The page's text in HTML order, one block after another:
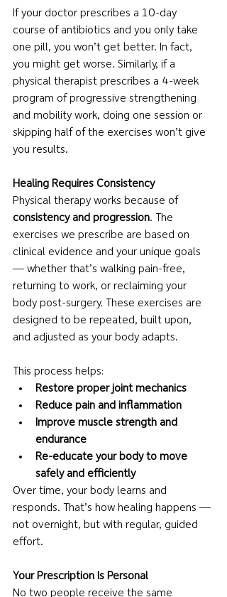
If your doctor prescribes a 10-day
course of antibiotics and you only take
one pill, you won’t get better. In fact,
you might get worse. Similarly, if a
physical therapist prescribes a 4-week
program of progressive strengthening
and mobility work, doing one session or
skipping half of the exercises won’t give
you results.
Healing Requires Consistency
Physical therapy works because of
consistency and progression. The
exercises we prescribe are based on
clinical evidence and your unique goals
— whether that’s walking pain-free,
returning to work, or reclaiming your
body post-surgery. These exercises are
designed to be repeated, built upon,
and adjusted as your body adapts.
This process helps:
Restore proper joint mechanics
Reduce pain and inflammation
Improve muscle strength and
endurance
Re-educate your body to move
safely and efficiently
Over time, your body learns and
responds. That’s how healing happens —
not overnight, but with regular, guided
effort.
Your Prescription Is Personal
No two people receive the same